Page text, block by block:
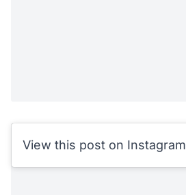
View this post on Instagram